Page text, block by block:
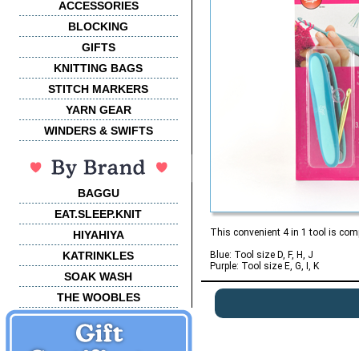
ACCESSORIES
BLOCKING
GIFTS
KNITTING BAGS
STITCH MARKERS
YARN GEAR
WINDERS & SWIFTS
BAGGU
EAT.SLEEP.KNIT
HIYAHIYA
KATRINKLES
SOAK WASH
THE WOOBLES
This convenient 4 in 1 tool is
Blue: Tool size D, F, H, J
Purple: Tool size E, G, I, K